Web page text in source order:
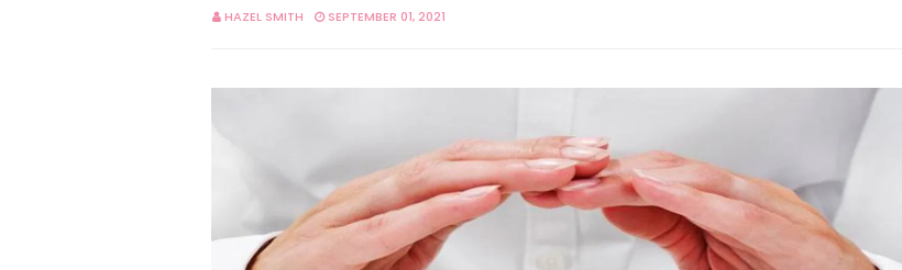
HAZEL SMITH SEPTEMBER 01, 2021